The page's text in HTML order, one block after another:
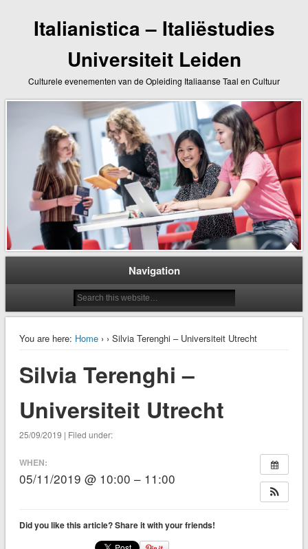
Italianistica – Italiëstudies
Universiteit Leiden
Culturele evenementen van de Opleiding Italiaanse Taal en Cultuur
Navigation
You are here: Home› › Silvia Terenghi – Universiteit Utrecht
Silvia Terenghi –
Universiteit Utrecht
25/09/2019 | Filed under:
WHEN:
05/11/2019 @ 10:00 – 11:00
Did you like this article? Share it with your friends!